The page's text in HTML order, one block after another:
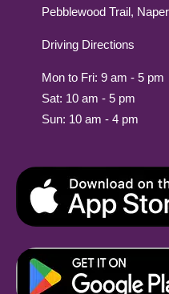
Pebblewood Trail,
Driving Directions
Mon to Fri: 9 am - 5 pm
Sat: 10 am - 5 pm
Sun: 10 am - 4 pm